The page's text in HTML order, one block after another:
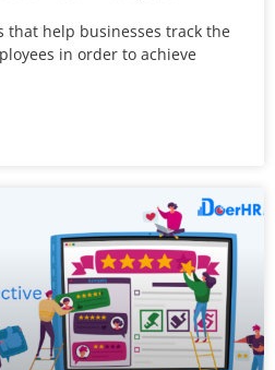
that help businesses track the
in order to achieve